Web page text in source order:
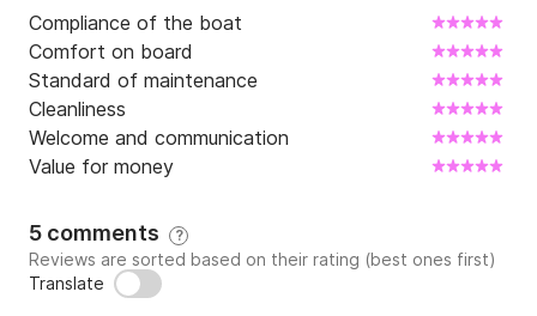
Compliance of the boat
Comfort on board
Standard of maintenance
Cleanliness
Welcome and communication
Value for money
5 comments ?
Reviews are sorted based on their rating (best ones first)
Translate